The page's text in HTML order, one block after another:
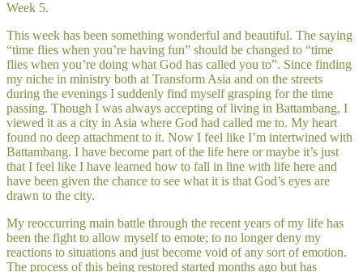
Week 5.
This week has been something wonderful and beautiful. The saying
“time flies when you’re having fun” should be changed to “time
flies when you’re doing what God has called you to”. Since finding
my niche in ministry both at Transform Asia and on the streets
during the evenings I suddenly find myself grasping for the time
passing. Though I was always accepting of living in Battambang, I
viewed it as a city in Asia where God had called me to. My heart
found no deep attachment to it. Now I feel like I’m intertwined with
Battambang. I have become part of the life here or maybe it’s just
that I feel like I have learned how to fall in line with life here and
have been given the chance to see what it is that God’s eyes are
drawn to the city.
My reoccurring main battle through the recent years of my life has
been the fight to allow myself to emote; to no longer deny my
reactions to situations and just become void of any sort of emotion.
The process of this being restored started months ago but has